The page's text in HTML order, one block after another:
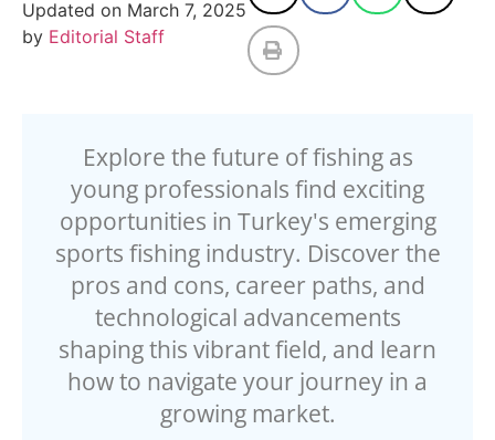
Updated on March 7, 2025
by Editorial Staff
Explore the future of fishing as
young professionals find exciting
opportunities in Turkey's emerging
sports fishing industry. Discover the
pros and cons, career paths, and
technological advancements
shaping this vibrant field, and learn
how to navigate your journey in a
growing market.